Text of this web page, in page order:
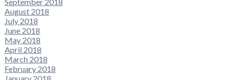
August 2018
July 2018
June 2018
May 2018
April 2018
March 2018
February 2018
January 2018